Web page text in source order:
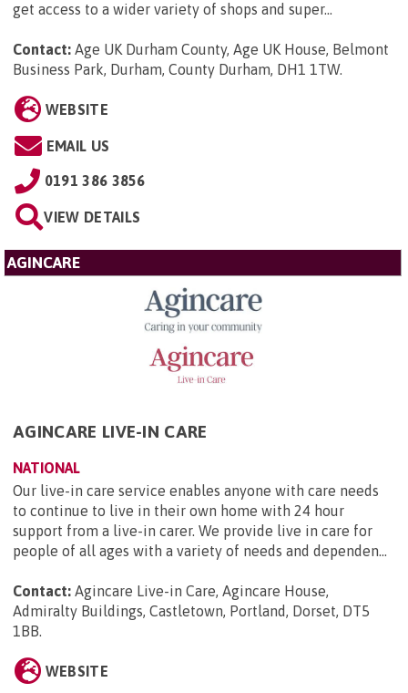
get access to a wider variety of shops and super...
Contact: Age UK Durham County, Age UK House, Belmont
Business Park, Durham, County Durham, DH1 1TW.
WEBSITE
EMAIL US
0191 386 3856
VIEW DETAILS
AGINCARE
AGINCARE LIVE-IN CARE
NATIONAL
Our live-in care service enables anyone with care needs
to continue to live in their own home with 24 hour
support from a live-in carer. We provide live in care for
people of all ages with a variety of needs and dependen...
Contact: Agincare Live-in Care, Agincare House,
Admiralty Buildings, Castletown, Portland, Dorset, DT5
1BB.
WEBSITE